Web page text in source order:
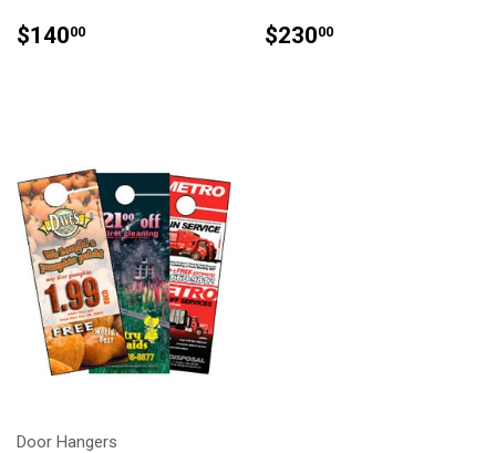
REGULAR
$14000 REGULAR
$23000
Door Hangers